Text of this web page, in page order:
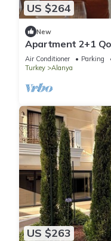
US $264
New
Apartment 2+1
meters from the
Air Conditioner Parking
Turkey
Alanya
US $263